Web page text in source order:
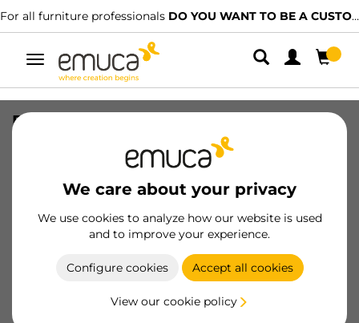
For all furniture professionals DO YOU WANT TO BE A CUSTOMER?
Toggle
navigation
We care about your privacy
We use cookies to analyze how our website is used
and to improve your experience.
Configure cookies Accept all cookies
View our cookie policy
PER LYNX EMP AL MAT 2. 537LX
8432393272870
Product sheet